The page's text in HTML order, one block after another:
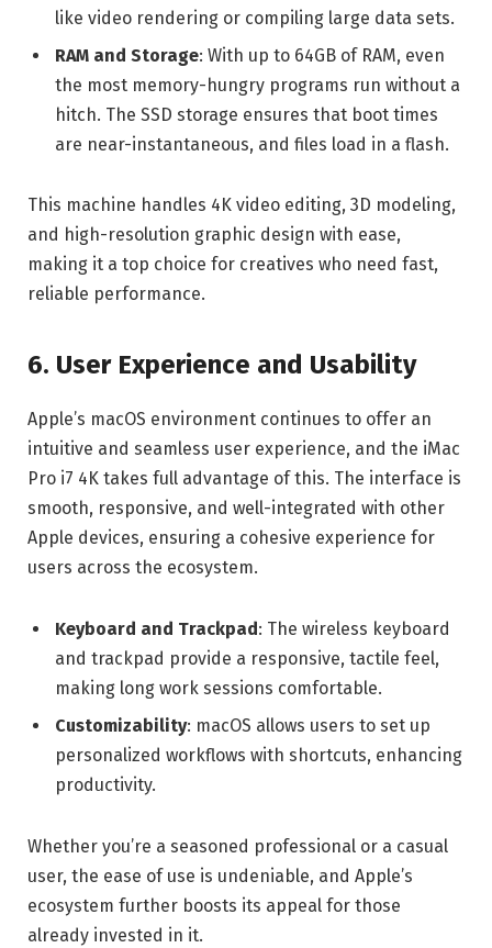
like video rendering or compiling large data sets.
RAM and Storage: With up to 64GB of RAM, even
the most memory-hungry programs run without a
hitch. The SSD storage ensures that boot times
are near-instantaneous, and files load in a flash.
This machine handles 4K video editing, 3D modeling,
and high-resolution graphic design with ease,
making it a top choice for creatives who need fast,
reliable performance.
6. User Experience and Usability
Apple’s macOS environment continues to offer an
intuitive and seamless user experience, and the iMac
Pro i7 4K takes full advantage of this. The interface is
smooth, responsive, and well-integrated with other
Apple devices, ensuring a cohesive experience for
users across the ecosystem.
Keyboard and Trackpad: The wireless keyboard
and trackpad provide a responsive, tactile feel,
making long work sessions comfortable.
Customizability: macOS allows users to set up
personalized workflows with shortcuts, enhancing
productivity.
Whether you’re a seasoned professional or a casual
user, the ease of use is undeniable, and Apple’s
ecosystem further boosts its appeal for those
already invested in it.